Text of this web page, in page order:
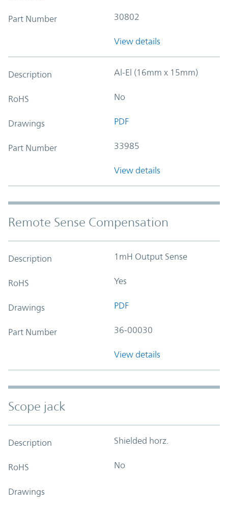
Part Number 30802
View details
Description Al-El (16mm x 15mm)
RoHS No
Drawings PDF
Part Number 33985
View details
Remote Sense Compensation
Description 1mH Output Sense
RoHS Yes
Drawings PDF
Part Number 36-00030
View details
Scope jack
Description Shielded horz.
RoHS No
Drawings